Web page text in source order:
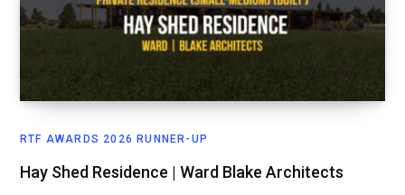
RTF AWARDS 2026 RUNNER-UP
Hay Shed Residence | Ward Blake Architects